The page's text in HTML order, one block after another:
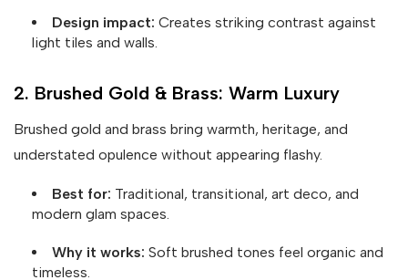
Design impact: Creates striking contrast against
light tiles and walls.
2. Brushed Gold & Brass: Warm Luxury
Brushed gold and brass bring warmth, heritage, and
understated opulence without appearing flashy.
Best for: Traditional, transitional, art deco, and
modern glam spaces.
Why it works: Soft brushed tones feel organic and
timeless.